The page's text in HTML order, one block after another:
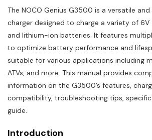
The NOCO Genius G3500 is a versatile
charger designed to charge a variety of 6V
and lithium-ion batteries. It features
to optimize battery performance and
suitable for various applications including
ATVs, and more. This manual provides
information on the G3500’s features,
compatibility, troubleshooting tips,
guide.
Introduction